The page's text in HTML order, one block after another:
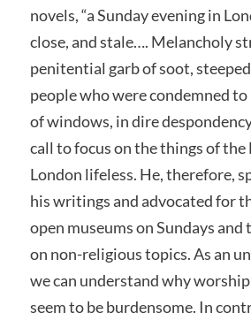
novels, “a Sunday evening in
close, and stale…. Melancholy
penitential garb of soot,
people who were condemned
of windows, in dire
call to focus on the things of the
London lifeless. He, therefore,
his writings and advocated for
open museums on Sundays
on non-religious topics. As an
we can understand why
seem to be burdensome. In